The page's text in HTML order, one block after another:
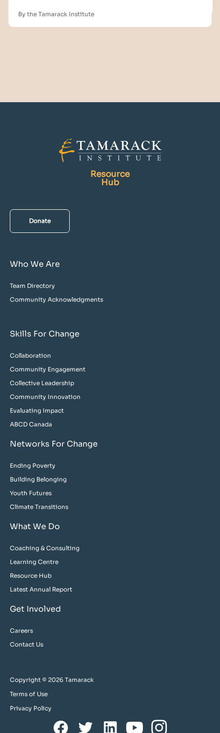
By the Tamarack Institute
Resource
Hub
Donate
Who We Are
Team Directory
Community Acknowledgments
Skills For Change
Collaboration
Community Engagement
Collective Leadership
Community Innovation
Evaluating Impact
ABCD Canada
Networks For Change
Ending Poverty
Building Belonging
Youth Futures
Climate Transitions
What We Do
Coaching & Consulting
Learning Centre
Resource Hub
Latest Annual Report
Get Involved
Careers
Contact Us
Copyright © 2026 Tamarack
Terms of Use
Privacy Policy